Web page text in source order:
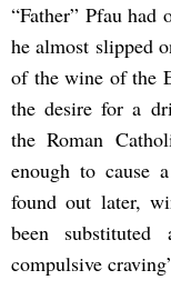
“Father” Pfau had
he almost slipped
of the wine of the
the desire for a
the Roman
enough to cause
found out later,
been
compulsive